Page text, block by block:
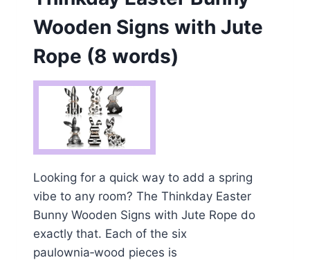
Wooden Signs with Jute
Rope (8 words)
Looking for a quick way to add a spring
vibe to any room? The Thinkday Easter
Bunny Wooden Signs with Jute Rope do
exactly that. Each of the six
paulownia‑wood pieces is